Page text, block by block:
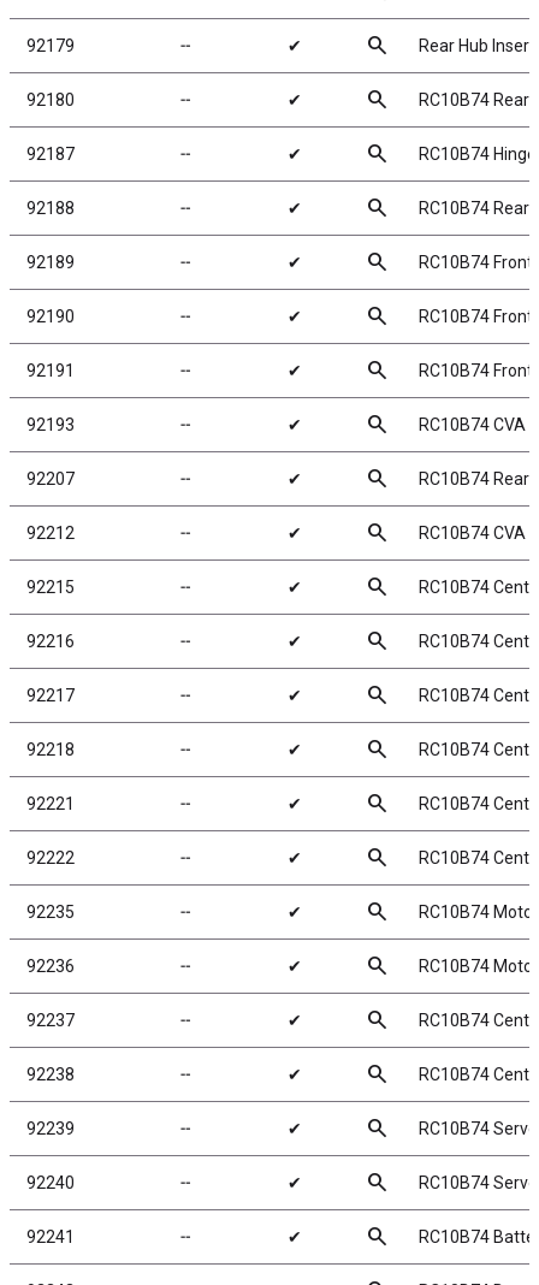
92179 ╌ ✔ search Rear Hub
92180 ╌ ✔ search RC10B74 Rear
92187 ╌ ✔ search RC10B74
92188 ╌ ✔ search RC10B74 Rear
92189 ╌ ✔ search RC10B74
92190 ╌ ✔ search RC10B74 Front
92191 ╌ ✔ search RC10B74 Front
92193 ╌ ✔ search RC10B74 CVA
92207 ╌ ✔ search RC10B74 Rear
92212 ╌ ✔ search RC10B74 CVA
92215 ╌ ✔ search RC10B74
92216 ╌ ✔ search RC10B74
92217 ╌ ✔ search RC10B74
92218 ╌ ✔ search RC10B74
92221 ╌ ✔ search RC10B74
92222 ╌ ✔ search RC10B74
92235 ╌ ✔ search RC10B74
92236 ╌ ✔ search RC10B74
92237 ╌ ✔ search RC10B74
92238 ╌ ✔ search RC10B74
92239 ╌ ✔ search RC10B74
92240 ╌ ✔ search RC10B74
92241 ╌ ✔ search RC10B74